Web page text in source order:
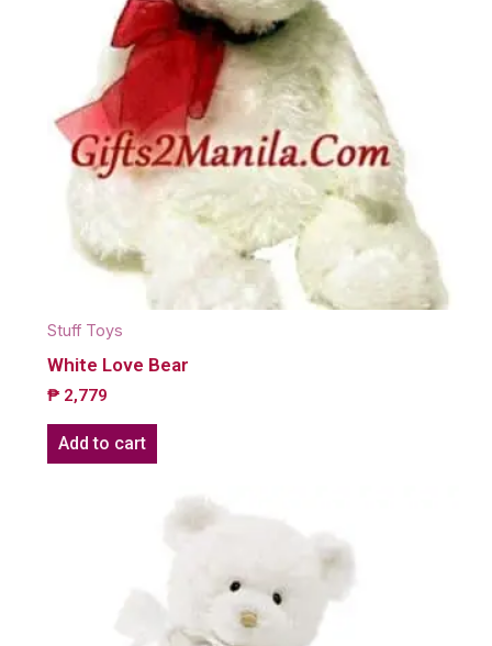
Stuff Toys
White Love Bear
₱ 2,779
Add to cart